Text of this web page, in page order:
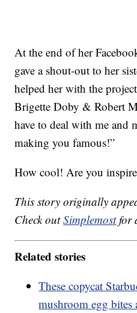
At the end of her
gave a shout-out to her
helped her with the
Brigette Doby & Robert
have to deal with me and
making you famous!”
How cool! Are you
This story originally
Check outSimplemostfor
Related stories
These copycat
mushroom egg bites